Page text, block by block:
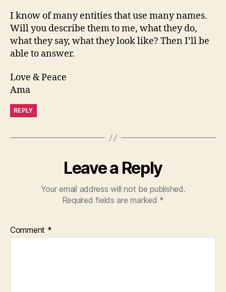
I know of many entities that use many names.
Will you describe them to me, what they do,
what they say, what they look like? Then I’ll be
able to answer.
Love & Peace
Ama
REPLY
Leave a Reply
Your email address will not be published.
Required fields are marked *
Comment *